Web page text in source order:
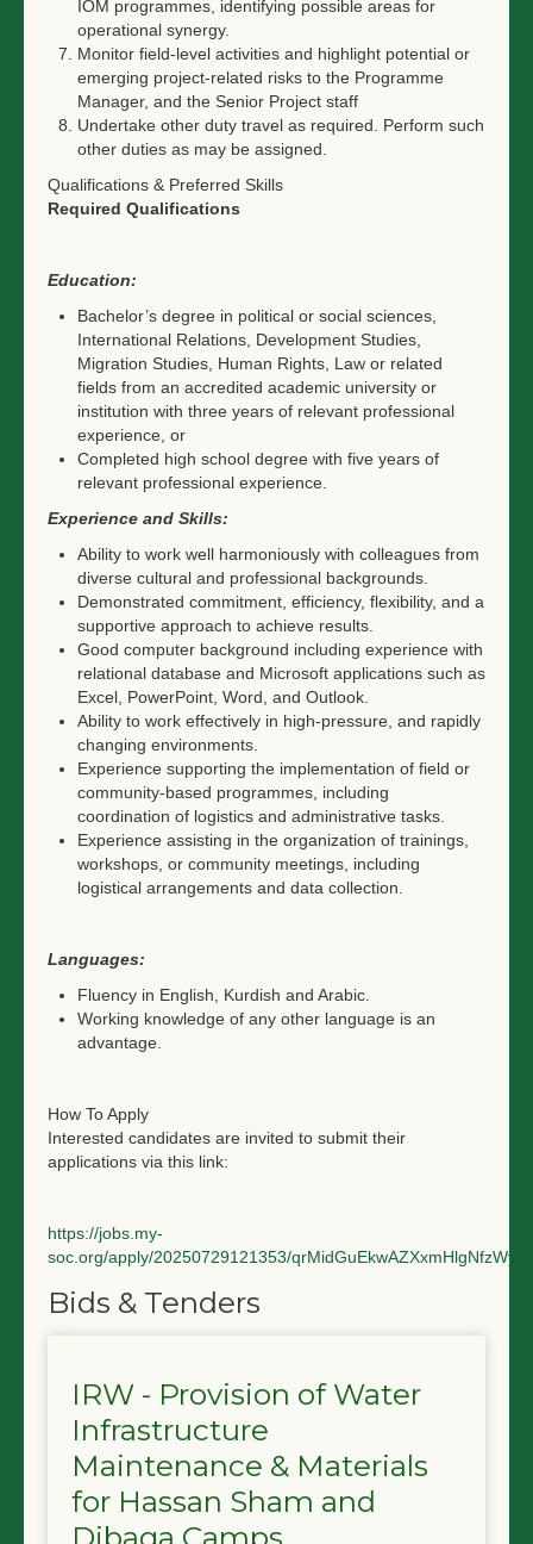
IOM programmes, identifying possible areas for
operational synergy.
Monitor field-level activities and highlight potential or
emerging project-related risks to the Programme
Manager, and the Senior Project staff
Undertake other duty travel as required. Perform such
other duties as may be assigned.
Qualifications & Preferred Skills
Required Qualifications
Education:
Bachelor’s degree in political or social sciences,
International Relations, Development Studies,
Migration Studies, Human Rights, Law or related
fields from an accredited academic university or
institution with three years of relevant professional
experience, or
Completed high school degree with five years of
relevant professional experience.
Experience and Skills:
Ability to work well harmoniously with colleagues from
diverse cultural and professional backgrounds.
Demonstrated commitment, efficiency, flexibility, and a
supportive approach to achieve results.
Good computer background including experience with
relational database and Microsoft applications such as
Excel, PowerPoint, Word, and Outlook.
Ability to work effectively in high-pressure, and rapidly
changing environments.
Experience supporting the implementation of field or
community-based programmes, including
coordination of logistics and administrative tasks.
Experience assisting in the organization of trainings,
workshops, or community meetings, including
logistical arrangements and data collection.
Languages:
Fluency in English, Kurdish and Arabic.
Working knowledge of any other language is an
advantage.
How To Apply
Interested candidates are invited to submit their
applications via this link:
https://jobs.my-
soc.org/apply/20250729121353/
Bids & Tenders
IRW - Provision of Water
Infrastructure
Maintenance & Materials
for Hassan Sham and
Dibaga Camps